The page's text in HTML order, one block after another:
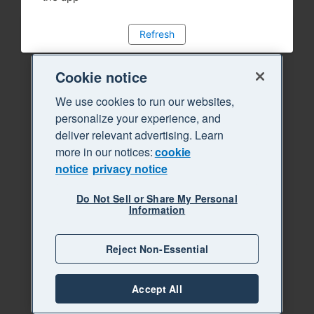
Refresh
Cookie notice
We use cookies to run our websites,
personalize your experience, and
deliver relevant advertising. Learn
more in our notices:cookie
notice privacy notice
Do Not Sell or Share My Personal
Information
Reject Non-Essential
Accept All